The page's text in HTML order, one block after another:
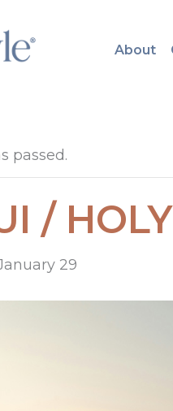
About
passed.
/
29